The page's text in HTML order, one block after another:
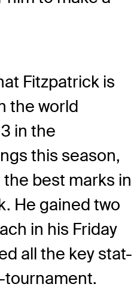
Fitzpatrick is
the world
in the
this season,
best marks in
He gained two
in his Friday
all the key stat-